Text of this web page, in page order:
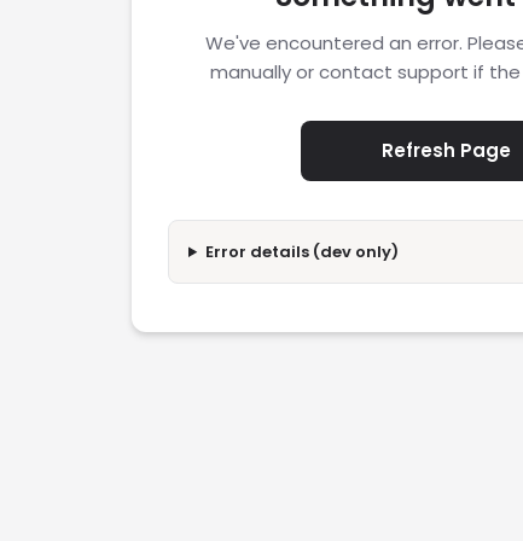
We've encountered an error.
manually or contact support if
Refresh Page
Error details (dev only)